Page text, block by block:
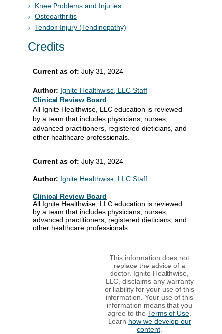
Knee Problems and Injuries
Osteoarthritis
Tendon Injury (Tendinopathy)
Credits
Current as of: July 31, 2024
Author: Ignite Healthwise, LLC Staff
Clinical Review Board
All Ignite Healthwise, LLC education is reviewed
by a team that includes physicians, nurses,
advanced practitioners, registered dieticians, and
other healthcare professionals.
Current as of: July 31, 2024
Author: Ignite Healthwise, LLC Staff
Clinical Review Board
All Ignite Healthwise, LLC education is reviewed
by a team that includes physicians, nurses,
advanced practitioners, registered dieticians, and
other healthcare professionals.
This information does not
replace the advice of a
doctor. Ignite Healthwise,
LLC, disclaims any warranty
or liability for your use of this
information. Your use of this
information means that you
agree to the Terms of Use
Learn how we develop our
content